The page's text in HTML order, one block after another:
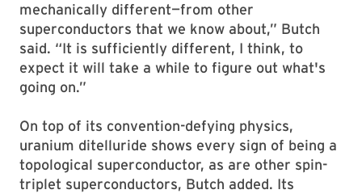
mechanically different—from other
superconductors that we know about,” Butch
said. “It is sufficiently different, I think, to
expect it will take a while to figure out what's
going on.”
On top of its convention-defying physics,
uranium ditelluride shows every sign of being a
topological superconductor, as are other spin-
triplet superconductors, Butch added. Its